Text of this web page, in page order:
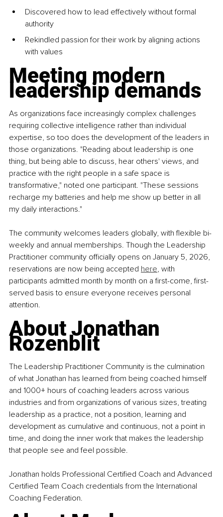
Discovered how to lead effectively without formal
authority
Rekindled passion for their work by aligning actions
with values
Meeting modern
leadership demands
As organizations face increasingly complex challenges
requiring collective intelligence rather than individual
expertise, so too does the development of the leaders in
those organizations. "Reading about leadership is one
thing, but being able to discuss, hear others' views, and
practice with the right people in a safe space is
transformative," noted one participant. "These sessions
recharge my batteries and help me show up better in all
my daily interactions."
The community welcomes leaders globally, with flexible bi-
weekly and annual memberships. Though the Leadership
Practitioner community officially opens on January 5, 2026,
reservations are now being accepted here, with
participants admitted month by month on a first-come, first-
served basis to ensure everyone receives personal
attention.
About Jonathan
Rozenblit
The Leadership Practitioner Community is the culmination
of what Jonathan has learned from being coached himself
and 1000+ hours of coaching leaders across various
industries and from organizations of various sizes, treating
leadership as a practice, not a position, learning and
development as cumulative and continuous, not a point in
time, and doing the inner work that makes the leadership
that people see and feel possible.
Jonathan holds Professional Certified Coach and Advanced
Certified Team Coach credentials from the International
Coaching Federation.